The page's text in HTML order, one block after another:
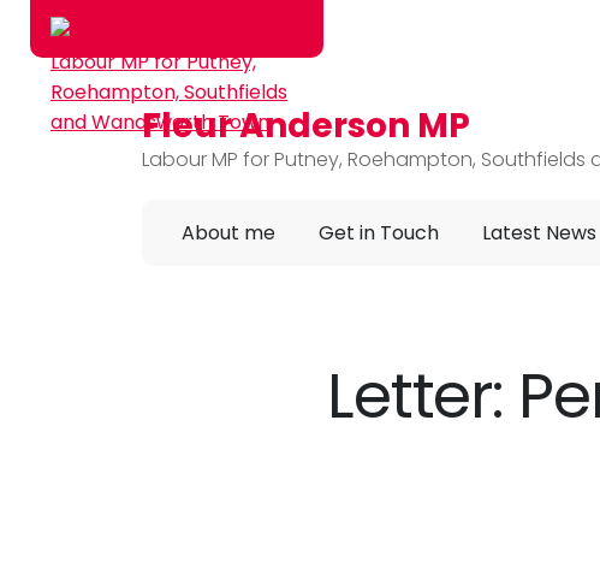
Skip to main content
Fleur Anderson MP
Labour MP for Putney, Roehampton,
About me Get in Touch Latest News
Letter: